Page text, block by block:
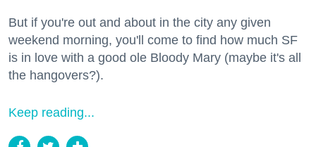
But if you're out and about in the city any given
weekend morning, you'll come to find how much SF
is in love with a good ole Bloody Mary (maybe it's all
the hangovers?).
Keep reading...